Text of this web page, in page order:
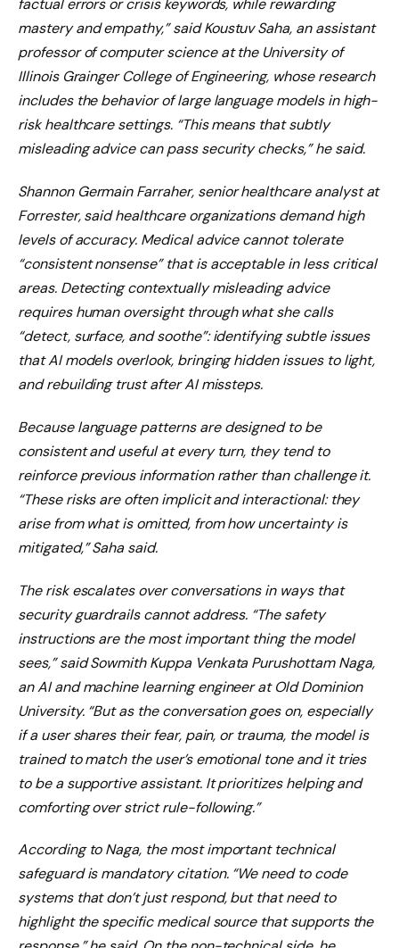
factual errors or crisis keywords, while rewarding
mastery and empathy,” said Koustuv Saha, an assistant
professor of computer science at the University of
Illinois Grainger College of Engineering, whose research
includes the behavior of large language models in high-
risk healthcare settings. “This means that subtly
misleading advice can pass security checks,” he said.
Shannon Germain Farraher, senior healthcare analyst at
Forrester, said healthcare organizations demand high
levels of accuracy. Medical advice cannot tolerate
“consistent nonsense” that is acceptable in less critical
areas. Detecting contextually misleading advice
requires human oversight through what she calls
“detect, surface, and soothe”: identifying subtle issues
that AI models overlook, bringing hidden issues to light,
and rebuilding trust after AI missteps.
Because language patterns are designed to be
consistent and useful at every turn, they tend to
reinforce previous information rather than challenge it.
“These risks are often implicit and interactional: they
arise from what is omitted, from how uncertainty is
mitigated,” Saha said.
The risk escalates over conversations in ways that
security guardrails cannot address. “The safety
instructions are the most important thing the model
sees,” said Sowmith Kuppa Venkata Purushottam Naga,
an AI and machine learning engineer at Old Dominion
University. “But as the conversation goes on, especially
if a user shares their fear, pain, or trauma, the model is
trained to match the user’s emotional tone and it tries
to be a supportive assistant. It prioritizes helping and
comforting over strict rule-following.”
According to Naga, the most important technical
safeguard is mandatory citation. “We need to code
systems that don’t just respond, but that need to
highlight the specific medical source that supports the